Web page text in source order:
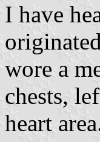
I have
wore a
chests,
heart